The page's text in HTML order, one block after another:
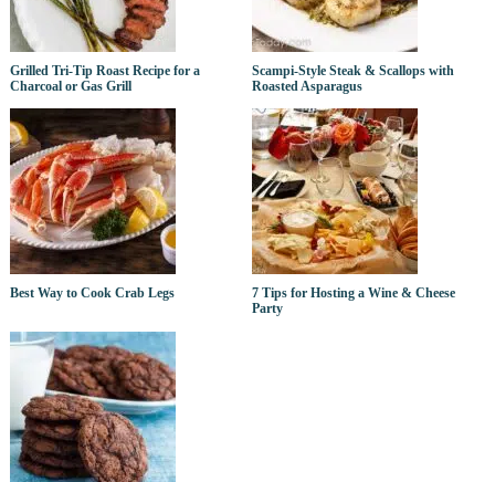
Grilled Tri-Tip Roast Recipe for a
Charcoal or Gas Grill
Scampi-Style Steak & Scallops with
Roasted Asparagus
Best Way to Cook Crab Legs
7 Tips for Hosting a Wine & Cheese
Party